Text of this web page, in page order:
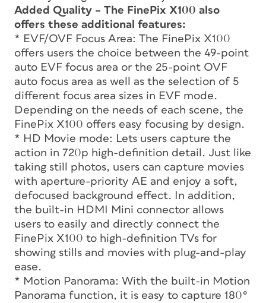
Added Quality – The FinePix X100 also
offers these additional features:
* EVF/OVF Focus Area: The FinePix X100
offers users the choice between the 49-point
auto EVF focus area or the 25-point OVF
auto focus area as well as the selection of 5
different focus area sizes in EVF mode.
Depending on the needs of each scene, the
FinePix X100 offers easy focusing by design.
* HD Movie mode: Lets users capture the
action in 720p high-definition detail. Just like
taking still photos, users can capture movies
with aperture-priority AE and enjoy a soft,
defocused background effect. In addition,
the built-in HDMI Mini connector allows
users to easily and directly connect the
FinePix X100 to high-definition TVs for
showing stills and movies with plug-and-play
ease.
* Motion Panorama: With the built-in Motion
Panorama function, it is easy to capture 180°